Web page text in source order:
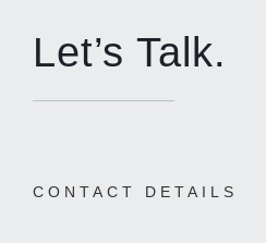
Let’s Talk.
CONTACT DETAILS